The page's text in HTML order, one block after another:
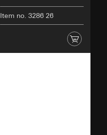
Item no. 3286 26